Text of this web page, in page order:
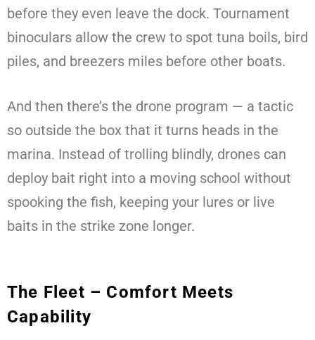
before they even leave the dock. Tournament
binoculars allow the crew to spot tuna boils, bird
piles, and breezers miles before other boats.
And then there’s the drone program — a tactic
so outside the box that it turns heads in the
marina. Instead of trolling blindly, drones can
deploy bait right into a moving school without
spooking the fish, keeping your lures or live
baits in the strike zone longer.
The Fleet – Comfort Meets
Capability